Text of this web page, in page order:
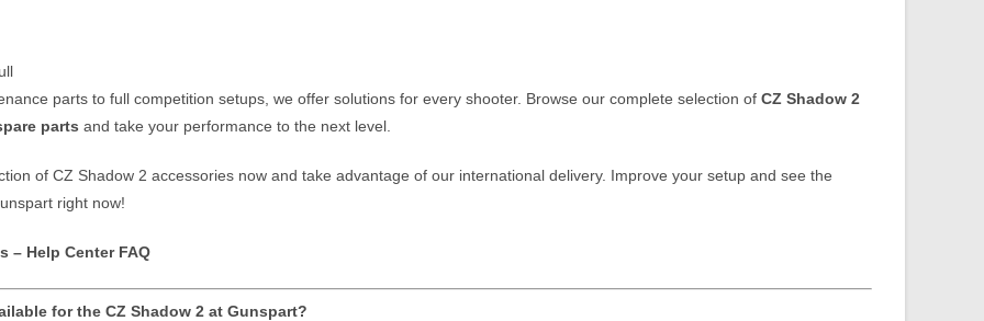
parts to full competition setups, we offer solutions for every shooter. Browse our complete selection of CZ Shadow 2
parts and take your performance to the next level.
of CZ Shadow 2 accessoriesnow and take advantage of our international delivery. Improve your setup and see the
right now!
– Help Center FAQ
for the CZ Shadow 2 at Gunspart?